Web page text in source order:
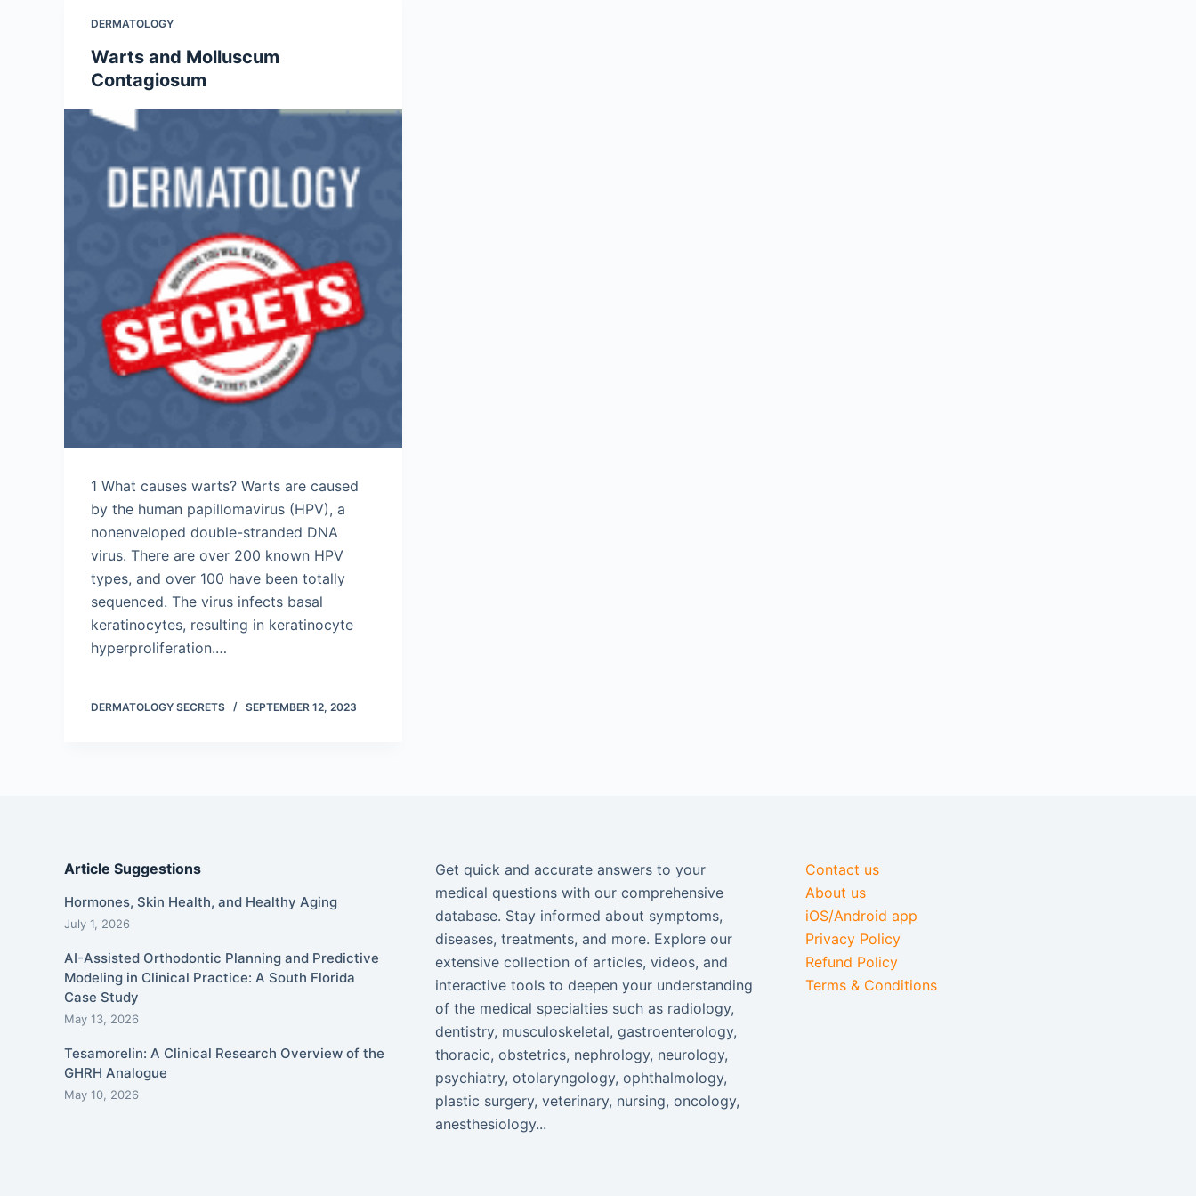
DERMATOLOGY
Warts and Molluscum
Contagiosum
1 What causes warts? Warts are caused
by the human papillomavirus (HPV), a
nonenveloped double-stranded DNA
virus. There are over 200 known HPV
types, and over 100 have been totally
sequenced. The virus infects basal
keratinocytes, resulting in keratinocyte
hyperproliferation.…
DERMATOLOGY SECRETS SEPTEMBER 12, 2023
Article Suggestions
Hormones, Skin Health, and Healthy Aging
July 1, 2026
AI-Assisted Orthodontic Planning and Predictive
Modeling in Clinical Practice: A South Florida
Case Study
May 13, 2026
Tesamorelin: A Clinical Research Overview of the
GHRH Analogue
May 10, 2026
Get quick and accurate answers to your
medical questions with our comprehensive
database. Stay informed about symptoms,
diseases, treatments, and more. Explore our
extensive collection of articles, videos, and
interactive tools to deepen your understanding
of the medical specialties such as radiology,
dentistry, musculoskeletal, gastroenterology,
thoracic, obstetrics, nephrology, neurology,
psychiatry, otolaryngology, ophthalmology,
plastic surgery, veterinary, nursing, oncology,
anesthesiology...
Contact us
About us
iOS/Android app
Privacy Policy
Refund Policy
Terms & Conditions